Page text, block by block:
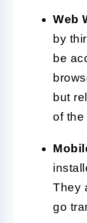
Web
by
be
but
of the
They
go